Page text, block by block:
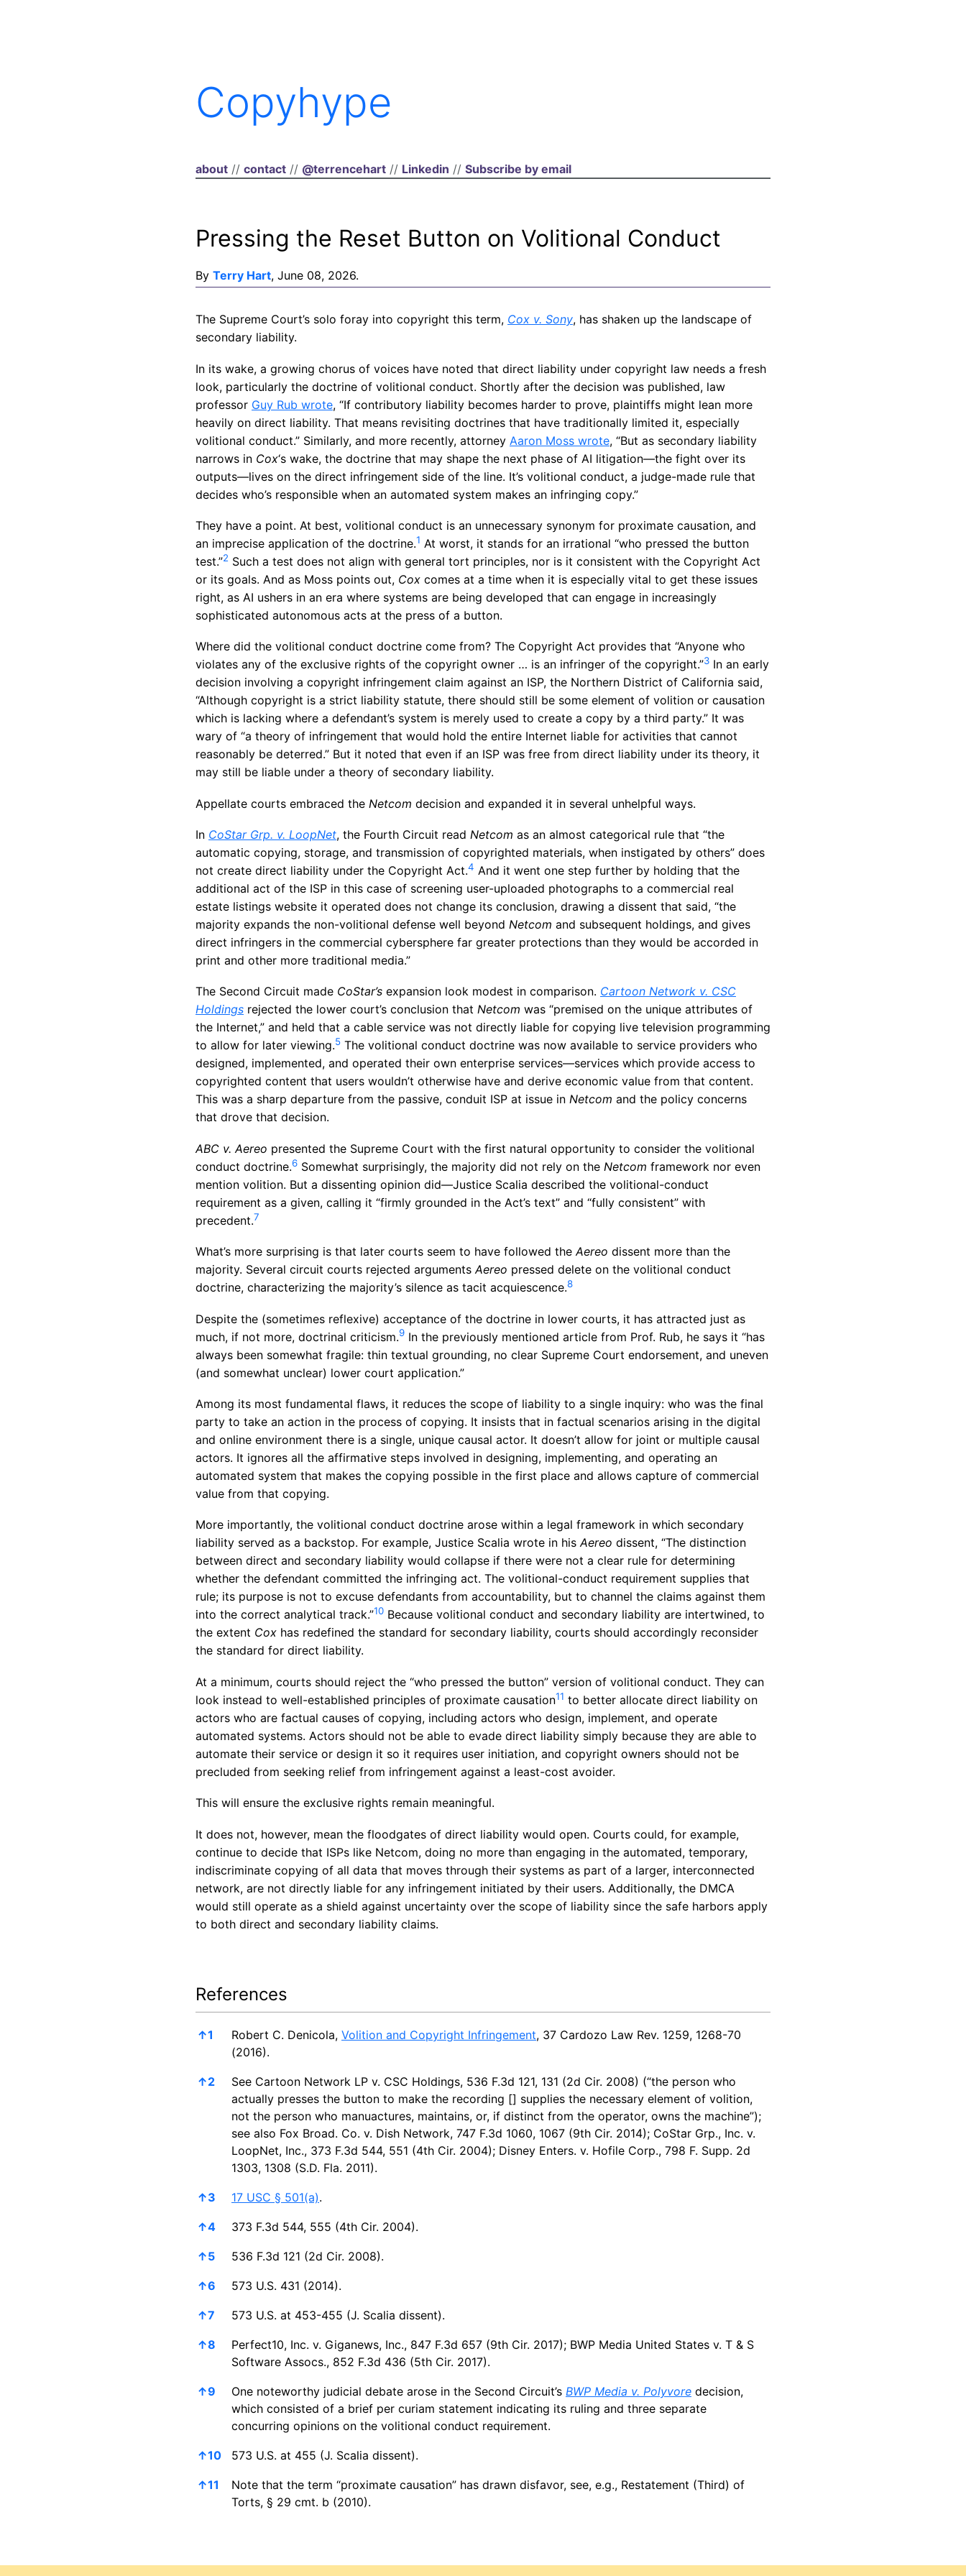
Copyhype
about // contact // @terrencehart // Linkedin // Subscribe by email
Pressing the Reset Button on Volitional Conduct
By Terry Hart, June 08, 2026.
The Supreme Court’s solo foray into copyright this term, Cox v. Sony, has shaken up the landscape of
secondary liability.
In its wake, a growing chorus of voices have noted that direct liability under copyright law needs a fresh
look, particularly the doctrine of volitional conduct. Shortly after the decision was published, law
professor Guy Rub wrote, “If contributory liability becomes harder to prove, plaintiffs might lean more
heavily on direct liability. That means revisiting doctrines that have traditionally limited it, especially
volitional conduct.” Similarly, and more recently, attorney Aaron Moss wrote, “But as secondary liability
narrows in Cox‘s wake, the doctrine that may shape the next phase of AI litigation—the fight over its
outputs—lives on the direct infringement side of the line. It’s volitional conduct, a judge-made rule that
decides who’s responsible when an automated system makes an infringing copy.”
They have a point. At best, volitional conduct is an unnecessary synonym for proximate causation, and
an imprecise application of the doctrine.1 At worst, it stands for an irrational “who pressed the button
test.”2 Such a test does not align with general tort principles, nor is it consistent with the Copyright Act
or its goals. And as Moss points out, Cox comes at a time when it is especially vital to get these issues
right, as AI ushers in an era where systems are being developed that can engage in increasingly
sophisticated autonomous acts at the press of a button.
Where did the volitional conduct doctrine come from? The Copyright Act provides that “Anyone who
violates any of the exclusive rights of the copyright owner … is an infringer of the copyright.”3 In an early
decision involving a copyright infringement claim against an ISP, the Northern District of California said,
“Although copyright is a strict liability statute, there should still be some element of volition or causation
which is lacking where a defendant’s system is merely used to create a copy by a third party.” It was
wary of “a theory of infringement that would hold the entire Internet liable for activities that cannot
reasonably be deterred.” But it noted that even if an ISP was free from direct liability under its theory, it
may still be liable under a theory of secondary liability.
Appellate courts embraced the Netcom decision and expanded it in several unhelpful ways.
In CoStar Grp. v. LoopNet, the Fourth Circuit read Netcom as an almost categorical rule that “the
automatic copying, storage, and transmission of copyrighted materials, when instigated by others” does
not create direct liability under the Copyright Act.4 And it went one step further by holding that the
additional act of the ISP in this case of screening user-uploaded photographs to a commercial real
estate listings website it operated does not change its conclusion, drawing a dissent that said, “the
majority expands the non-volitional defense well beyond Netcom and subsequent holdings, and gives
direct infringers in the commercial cybersphere far greater protections than they would be accorded in
print and other more traditional media.”
The Second Circuit made CoStar’s expansion look modest in comparison. Cartoon Network v. CSC
Holdings rejected the lower court’s conclusion that Netcom was “premised on the unique attributes of
the Internet,” and held that a cable service was not directly liable for copying live television programming
to allow for later viewing.5 The volitional conduct doctrine was now available to service providers who
designed, implemented, and operated their own enterprise services—services which provide access to
copyrighted content that users wouldn’t otherwise have and derive economic value from that content.
This was a sharp departure from the passive, conduit ISP at issue in Netcom and the policy concerns
that drove that decision.
ABC v. Aereo presented the Supreme Court with the first natural opportunity to consider the volitional
conduct doctrine.6 Somewhat surprisingly, the majority did not rely on the Netcom framework nor even
mention volition. But a dissenting opinion did—Justice Scalia described the volitional-conduct
requirement as a given, calling it “firmly grounded in the Act’s text” and “fully consistent” with
precedent.7
What’s more surprising is that later courts seem to have followed theAereo dissent more than the
majority. Several circuit courts rejected argumentsAereo pressed delete on the volitional conduct
doctrine, characterizing the majority’s silence as tacit acquiescence.8
Despite the (sometimes reflexive) acceptance of the doctrine in lower courts, it has attracted just as
much, if not more, doctrinal criticism.9 In the previously mentioned article from Prof. Rub, he says it “has
always been somewhat fragile: thin textual grounding, no clear Supreme Court endorsement, and uneven
(and somewhat unclear) lower court application.”
Among its most fundamental flaws, it reduces the scope of liability to a single inquiry: who was the final
party to take an action in the process of copying. It insists that in factual scenarios arising in the digital
and online environment there is a single, unique causal actor. It doesn’t allow for joint or multiple causal
actors. It ignores all the affirmative steps involved in designing, implementing, and operating an
automated system that makes the copying possible in the first place and allows capture of commercial
value from that copying.
More importantly, the volitional conduct doctrine arose within a legal framework in which secondary
liability served as a backstop. For example, Justice Scalia wrote in hisAereo dissent, “The distinction
between direct and secondary liability would collapse if there were not a clear rule for determining
whether the defendant committed the infringing act. The volitional-conduct requirement supplies that
rule; its purpose is not to excuse defendants from accountability, but to channel the claims against them
into the correct analytical track.”10 Because volitional conduct and secondary liability are intertwined, to
the extent Cox has redefined the standard for secondary liability, courts should accordingly reconsider
the standard for direct liability.
At a minimum, courts should reject the “who pressed the button” version of volitional conduct. They can
look instead to well-established principles of proximate causation11 to better allocate direct liability on
actors who are factual causes of copying, including actors who design, implement, and operate
automated systems. Actors should not be able to evade direct liability simply because they are able to
automate their service or design it so it requires user initiation, and copyright owners should not be
precluded from seeking relief from infringement against a least-cost avoider.
This will ensure the exclusive rights remain meaningful.
It does not, however, mean the floodgates of direct liability would open. Courts could, for example,
continue to decide that ISPs like Netcom, doing no more than engaging in the automated, temporary,
indiscriminate copying of all data that moves through their systems as part of a larger, interconnected
network, are not directly liable for any infringement initiated by their users. Additionally, the DMCA
would still operate as a shield against uncertainty over the scope of liability since the safe harbors apply
to both direct and secondary liability claims.
References
References
↑1 Robert C. Denicola, Volition and Copyright Infringement, 37 Cardozo Law Rev. 1259, 1268-70
(2016).
↑2
See Cartoon Network LP v. CSC Holdings, 536 F.3d 121, 131 (2d Cir. 2008) (“the person who
actually presses the button to make the recording [] supplies the necessary element of volition,
not the person who manuactures, maintains, or, if distinct from the operator, owns the machine”);
see also Fox Broad. Co. v. Dish Network, 747 F.3d 1060, 1067 (9th Cir. 2014); CoStar Grp., Inc. v.
LoopNet, Inc., 373 F.3d 544, 551 (4th Cir. 2004); Disney Enters. v. Hofile Corp., 798 F. Supp. 2d
1303, 1308 (S.D. Fla. 2011).
↑3 17 USC § 501(a).
↑4 373 F.3d 544, 555 (4th Cir. 2004).
↑5 536 F.3d 121 (2d Cir. 2008).
↑6 573 U.S. 431 (2014).
↑7 573 U.S. at 453-455 (J. Scalia dissent).
↑8
Perfect10, Inc. v. Giganews, Inc., 847 F.3d 657 (9th Cir. 2017); BWP Media United States v. T & S
Software Assocs., 852 F.3d 436 (5th Cir. 2017).
↑9 One noteworthy judicial debate arose in the Second Circuit’s BWP Media v. Polyvore decision,
which consisted of a brief per curiam statement indicating its ruling and three separate
concurring opinions on the volitional conduct requirement.
↑10 573 U.S. at 455 (J. Scalia dissent).
↑11
Note that the term “proximate causation” has drawn disfavor, see, e.g., Restatement (Third) of
Torts, § 29 cmt. b (2010).